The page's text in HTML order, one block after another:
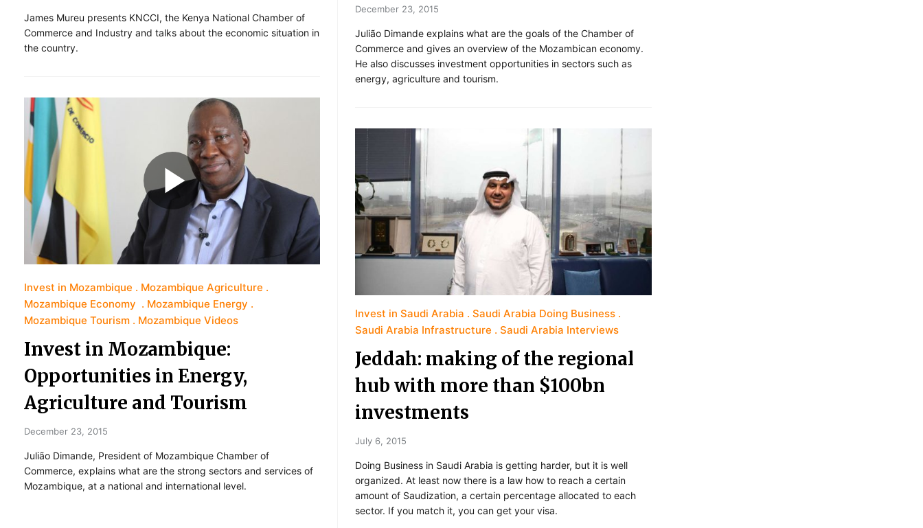
James Mureu presents KNCCI, the Kenya National Chamber of
Commerce and Industry and talks about the economic situation in
the country.
Invest in Mozambique
Mozambique Agriculture
Mozambique Economy
Mozambique Energy
Mozambique Tourism
Mozambique Videos
Invest in Mozambique:
Opportunities in Energy,
Agriculture and Tourism
December 23, 2015
Julião Dimande, President of Mozambique Chamber of
Commerce, explains what are the strong sectors and services of
Mozambique, at a national and international level.
December 23, 2015
Julião Dimande explains what are the goals of the Chamber of
Commerce and gives an overview of the Mozambican economy.
He also discusses investment opportunities in sectors such as
energy, agriculture and tourism.
Invest in Saudi Arabia
Saudi Arabia Doing Business
Saudi Arabia Infrastructure
Saudi Arabia Interviews
Jeddah: making of the regional
hub with more than $100bn
investments
July 6, 2015
Doing Business in Saudi Arabia is getting harder, but it is well
organized. At least now there is a law how to reach a certain
amount of Saudization, a certain percentage allocated to each
sector. If you match it, you can get your visa.